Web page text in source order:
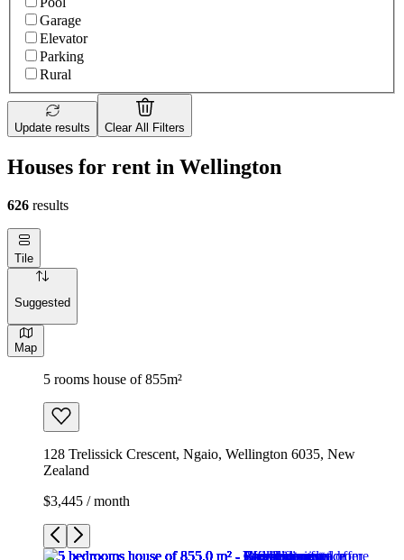
Garage
Elevator
Parking
Rural
Update results Clear All Filters
Houses for rent in Wellington
626 results
Tile
Suggested
Map
5 rooms house of 855m²
128 Trelissick Crescent, Ngaio, Wellington 6035, New
Zealand
$3,445 / month